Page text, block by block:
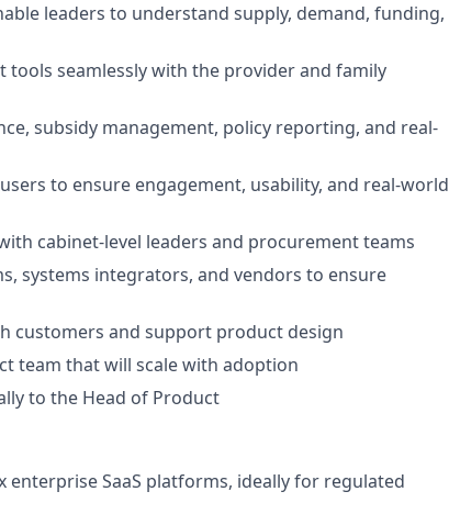
leaders to understand supply, demand, funding,
tools seamlessly with the provider and family
subsidy management, policy reporting, and real-
to ensure engagement, usability, and real-world
cabinet-level leaders and procurement teams
systems integrators, and vendors to ensure
customers and support product design
team that will scale with adoption
to the Head of Product
enterprise SaaS platforms, ideally for regulated